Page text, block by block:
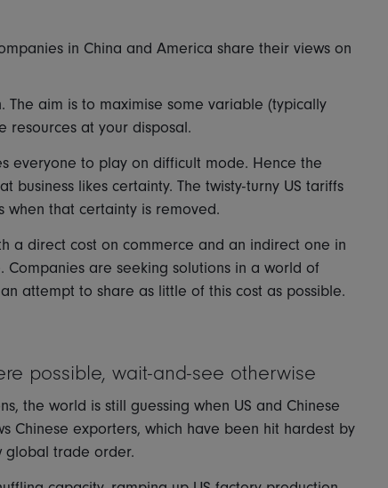
in China and America share their views on
The aim is to maximise some variable (typically
resources at your disposal.
everyone to play on difficult mode. Hence the
likes certainty. The twisty-turny US tariffs
when that certainty is removed.
a direct cost on commerce and an indirect one in
are seeking solutions in a world of
attempt to share as little of this cost as possible.
possible, wait-and-see otherwise
the world is still guessing when US and Chinese
Chinese exporters, which have been hit hardest by
global trade order.